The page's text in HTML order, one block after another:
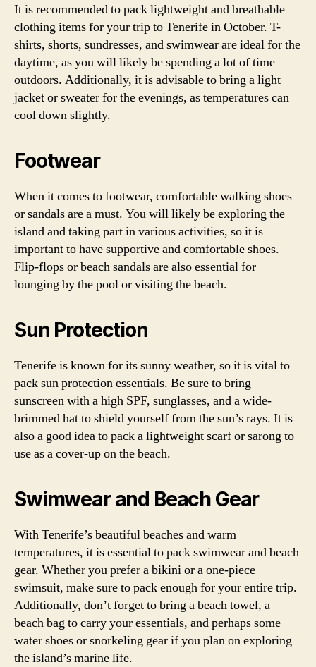
It is recommended to pack lightweight and breathable
clothing items for your trip to Tenerife in October. T-
shirts, shorts, sundresses, and swimwear are ideal for the
daytime, as you will likely be spending a lot of time
outdoors. Additionally, it is advisable to bring a light
jacket or sweater for the evenings, as temperatures can
cool down slightly.
Footwear
When it comes to footwear, comfortable walking shoes
or sandals are a must. You will likely be exploring the
island and taking part in various activities, so it is
important to have supportive and comfortable shoes.
Flip-flops or beach sandals are also essential for
lounging by the pool or visiting the beach.
Sun Protection
Tenerife is known for its sunny weather, so it is vital to
pack sun protection essentials. Be sure to bring
sunscreen with a high SPF, sunglasses, and a wide-
brimmed hat to shield yourself from the sun’s rays. It is
also a good idea to pack a lightweight scarf or sarong to
use as a cover-up on the beach.
Swimwear and Beach Gear
With Tenerife’s beautiful beaches and warm
temperatures, it is essential to pack swimwear and beach
gear. Whether you prefer a bikini or a one-piece
swimsuit, make sure to pack enough for your entire trip.
Additionally, don’t forget to bring a beach towel, a
beach bag to carry your essentials, and perhaps some
water shoes or snorkeling gear if you plan on exploring
the island’s marine life.